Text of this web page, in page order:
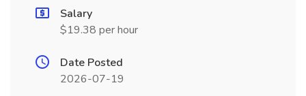
Salary
$19.38 per hour
Date Posted
2026-07-19